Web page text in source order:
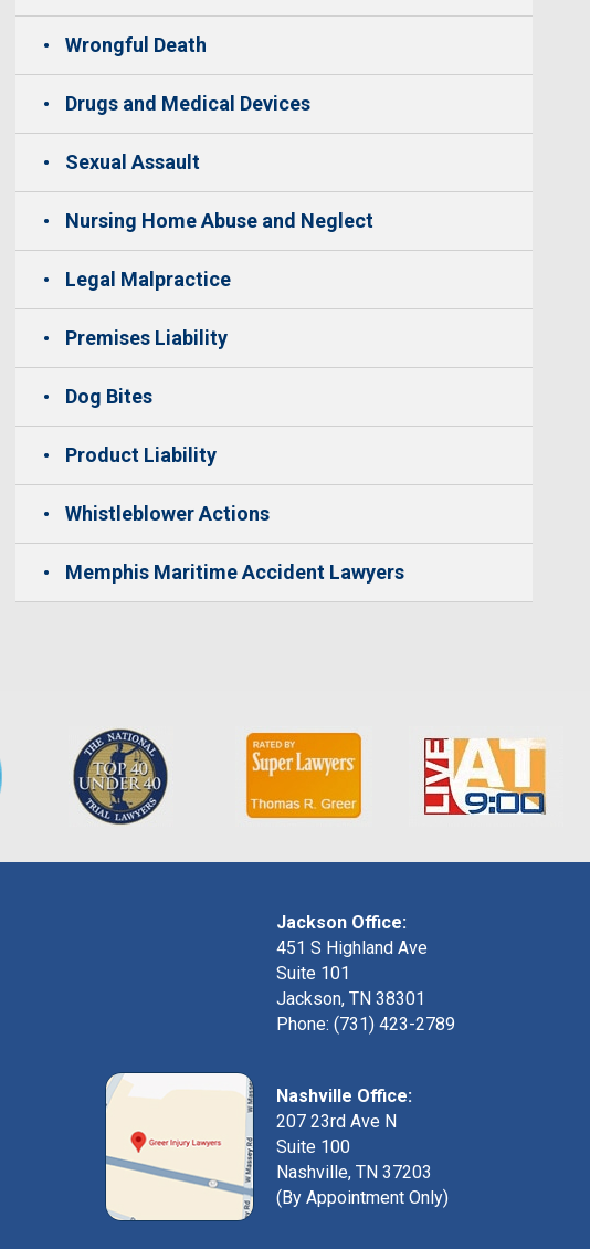
Wrongful Death
Drugs and Medical Devices
Sexual Assault
Nursing Home Abuse and Neglect
Legal Malpractice
Premises Liability
Dog Bites
Product Liability
Whistleblower Actions
Memphis Maritime Accident Lawyers
Jackson Office:
451 S Highland Ave
Suite 101
Jackson, TN 38301
Phone: (731) 423-2789
Nashville Office:
207 23rd Ave N
Suite 100
Nashville, TN 37203
(By Appointment Only)